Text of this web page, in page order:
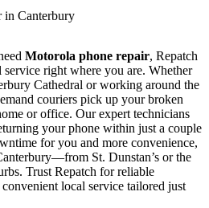
in Canterbury
Motorola phone repair, Repatch
right where you are. Whether
Cathedral or working around the
couriers pick up your broken
or office. Our expert technicians
your phone within just a couple
for you and more convenience,
St. Dunstan’s or the
Trust Repatch for reliable
local service tailored just